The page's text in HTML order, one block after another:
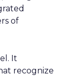
of
It
recognize